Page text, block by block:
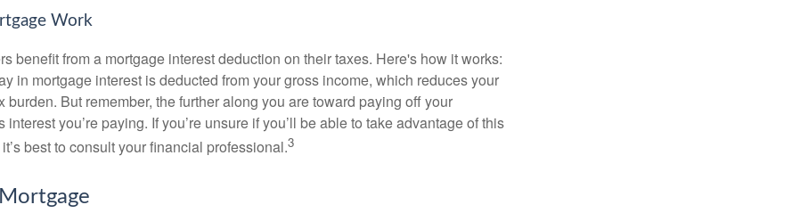
Work
benefit from a mortgage interest deduction on their taxes. Here's how it works:
in mortgage interest is deducted from your gross income, which reduces your
burden. But remember, the further along you are toward paying off your
interest you’re paying. If you’re unsure if you’ll be able to take advantage of this
best to consult your financial professional.3